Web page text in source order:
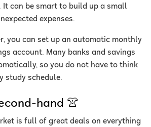
can be smart to build up a small
expenses.
you can set up an automatic monthly
account. Many banks and savings
so you do not have to think
study schedule.
hand 👚
is full of great deals on everything